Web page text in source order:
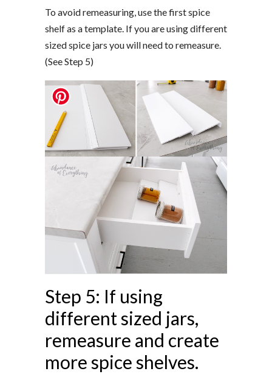
To avoid remeasuring, use the first spice
shelf as a template. If you are using different
sized spice jars you will need to remeasure.
(See Step 5)
Step 5: If using
different sized jars,
remeasure and create
more spice shelves.